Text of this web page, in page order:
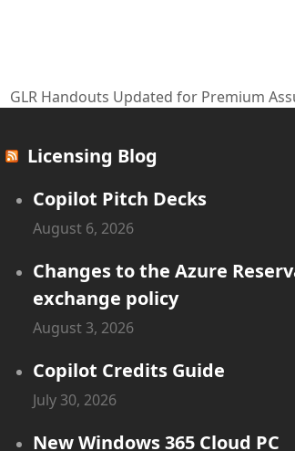
next
GLR Handouts Updated for Premium
Licensing Blog
Copilot Pitch Decks
August 6, 2026
Changes to the Azure
exchange policy
August 3, 2026
Copilot Credits Guide
July 30, 2026
New Windows 365 Cloud PC